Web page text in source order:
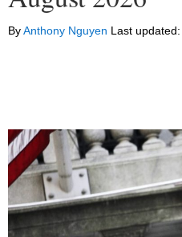
ByAnthony Nguyen Last updated: